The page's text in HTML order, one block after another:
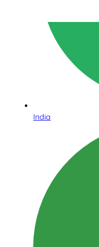
India